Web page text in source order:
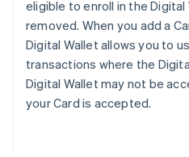
eligible to enroll in the Digital
removed. When you add a
Digital Wallet allows you to
transactions where the
Digital Wallet may not be
your Card is accepted.